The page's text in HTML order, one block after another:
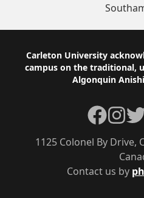
Footer
Carleton University
campus on the traditional,
Algonquin
Contact us by
1125 Colonel By Drive,
Facebook